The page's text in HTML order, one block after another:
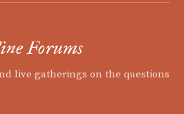
Forums
live gatherings on the questions